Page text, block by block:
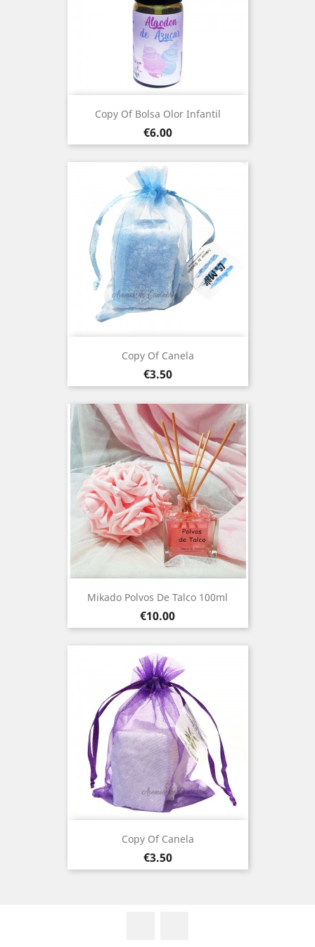
Copy Of Bolsa Olor Infantil
Price
€6.00
Copy Of Canela
Price
€3.50
Mikado Polvos De Talco 100ml
Price
€10.00
Copy Of Canela
Price
€3.50